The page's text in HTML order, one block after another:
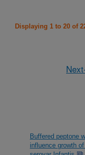
Displaying 1 to 20 of
Buffered peptone
influence growth